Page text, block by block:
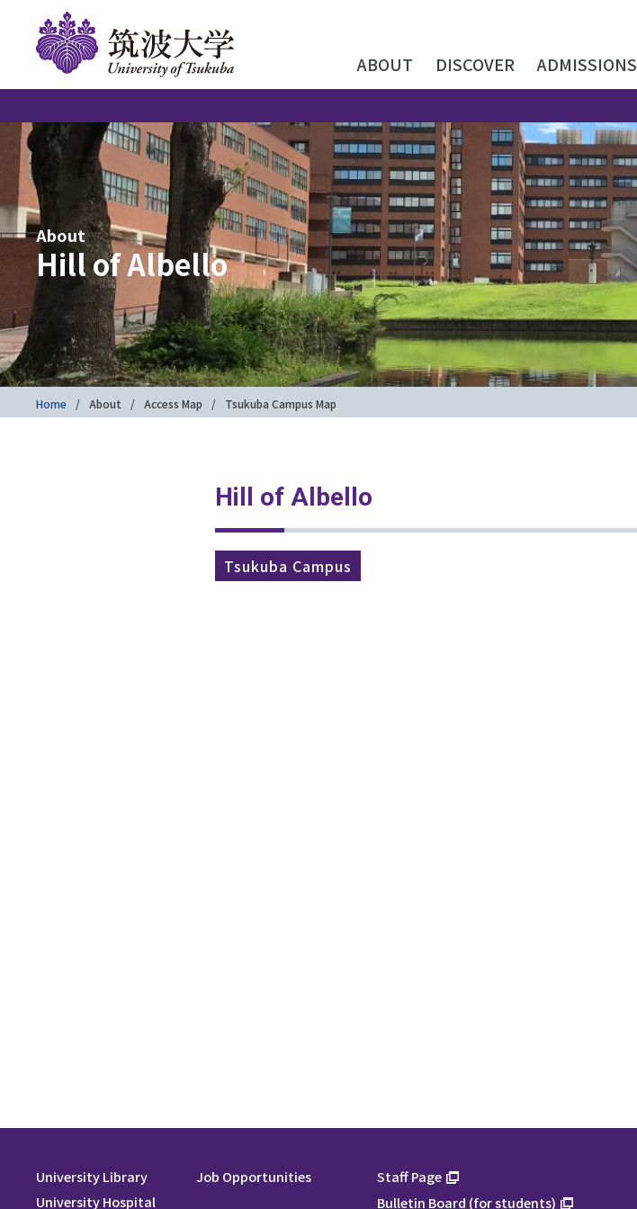
ABOUT DISCOVER ADMISSIONS
About
Hill of Albello
Home About Access Map Tsukuba Campus Map
Hill of Albello
Tsukuba Campus
University Library
University Hospital
Job Opportunities
Staff Page
Bulletin Board (for students)